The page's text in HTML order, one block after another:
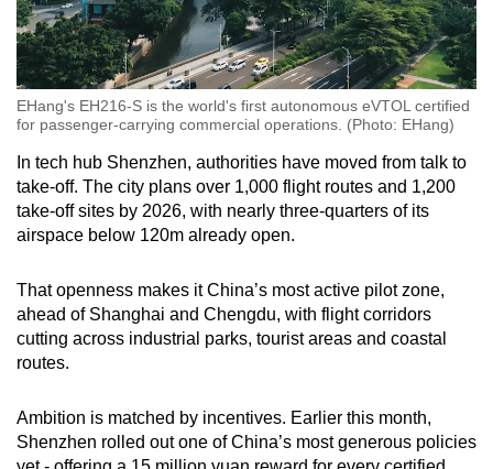
EHang's EH216-S is the world's first autonomous eVTOL certified
for passenger-carrying commercial operations. (Photo: EHang)
In tech hub Shenzhen, authorities have moved from talk to
take-off. The city plans over 1,000 flight routes and 1,200
take-off sites by 2026, with nearly three-quarters of its
airspace below 120m already open.
That openness makes it China’s most active pilot zone,
ahead of Shanghai and Chengdu, with flight corridors
cutting across industrial parks, tourist areas and coastal
routes.
Ambition is matched by incentives. Earlier this month,
Shenzhen rolled out one of China’s most generous policies